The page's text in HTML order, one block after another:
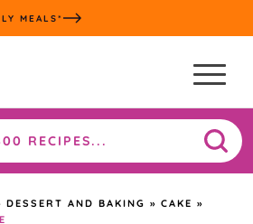
MEALS*
DESSERT AND BAKING » CAKE »